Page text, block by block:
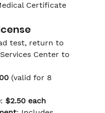
Certificate
test, return to
Center to
(valid for 8
: $2.50 each